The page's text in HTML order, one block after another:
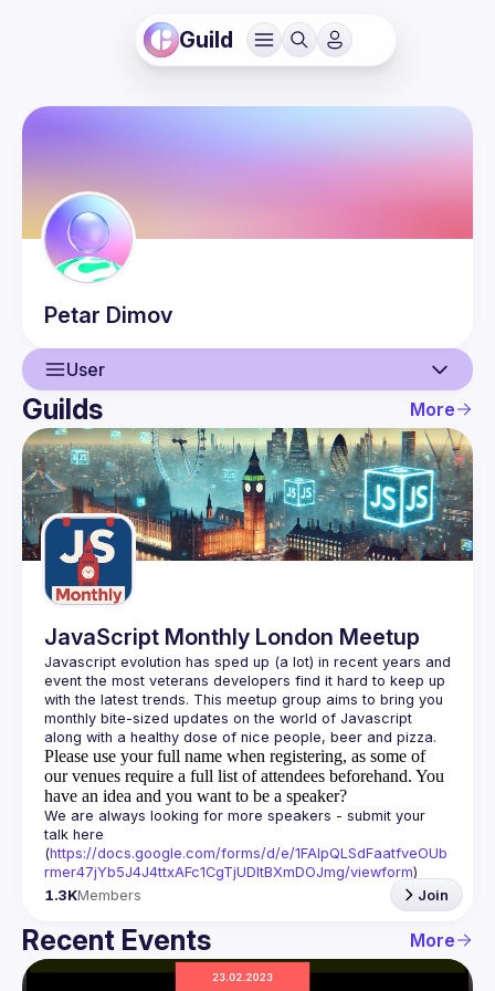
Guild
Petar Dimov
User
User
Events
Guilds
Guilds More
JavaScript Monthly London Meetup
Javascript evolution has sped up (a lot) in recent years and
event the most veterans developers find it hard to keep up
with the latest trends. This meetup group aims to bring you
monthly bite-sized updates on the world of Javascript
Please use your full name when registering, as some of
our venues require a full list of attendees beforehand. You
have an idea and you want to be a speaker?
We are always looking for more speakers - submit your
talk here
(https://docs.google.com/forms/d/e/1FAIpQLSdFaatfveOUb
rmer47jYb5J4J4ttxAFc1CgTjUDltBXmDOJmg/viewform)
1.3KMembers Join
Recent Events More